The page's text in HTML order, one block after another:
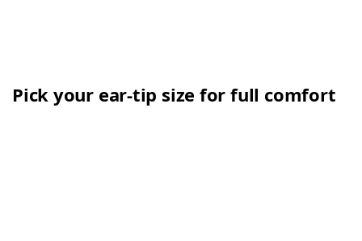
Pick your ear-tip size for full comfort